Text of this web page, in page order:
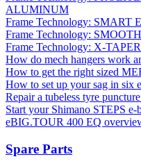
ALUMINUM
Frame Technology: SMART
Frame Technology:
Frame Technology: X-
How do mech hangers work
How to get the right sized
How to set up your sag in six
Repair a tubeless tyre
Start your Shimano STEPS e-
eBIG.TOUR 400 EQ
Spare Parts